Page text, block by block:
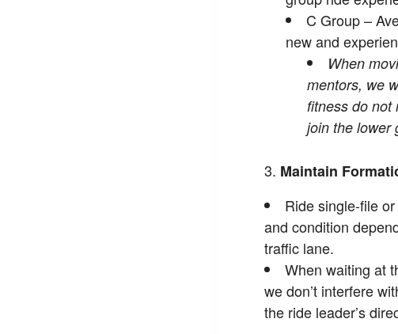
C Group –
new and
When
mentors, we
fitness do not
join the lower
Maintain
Ride single-file
and condition
traffic lane.
When waiting at
we don’t interfere
the ride leader’s